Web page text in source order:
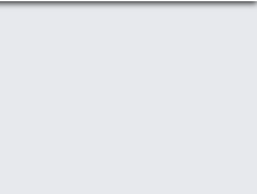
Degree Of